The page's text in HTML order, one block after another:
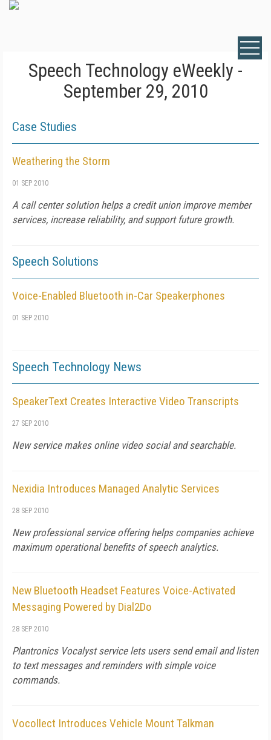
Speech Technology eWeekly -
September 29, 2010
Case Studies
Weathering the Storm
01 SEP 2010
A call center solution helps a credit union improve member
services, increase reliability, and support future growth.
Speech Solutions
Voice-Enabled Bluetooth in-Car Speakerphones
01 SEP 2010
Speech Technology News
SpeakerText Creates Interactive Video Transcripts
27 SEP 2010
New service makes online video social and searchable.
Nexidia Introduces Managed Analytic Services
28 SEP 2010
New professional service offering helps companies achieve
maximum operational benefits of speech analytics.
New Bluetooth Headset Features Voice-Activated
Messaging Powered by Dial2Do
28 SEP 2010
Plantronics Vocalyst service lets users send email and listen
to text messages and reminders with simple voice
commands.
Vocollect Introduces Vehicle Mount Talkman